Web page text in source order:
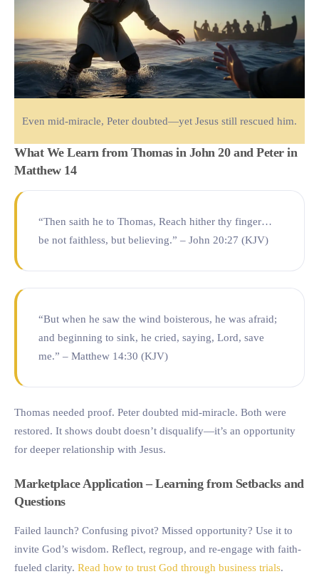
Even mid-miracle, Peter doubted—yet Jesus still rescued him.
What We Learn from Thomas in John 20 and Peter in
Matthew 14
“Then saith he to Thomas, Reach hither thy finger…
be not faithless, but believing.” – John 20:27 (KJV)
“But when he saw the wind boisterous, he was afraid;
and beginning to sink, he cried, saying, Lord, save
me.” – Matthew 14:30 (KJV)
Thomas needed proof. Peter doubted mid-miracle. Both were
restored. It shows doubt doesn’t disqualify—it’s an opportunity
for deeper relationship with Jesus.
Marketplace Application – Learning from Setbacks and
Questions
Failed launch? Confusing pivot? Missed opportunity? Use it to
invite God’s wisdom. Reflect, regroup, and re-engage with faith-
fueled clarity. Read how to trust God through business trials.